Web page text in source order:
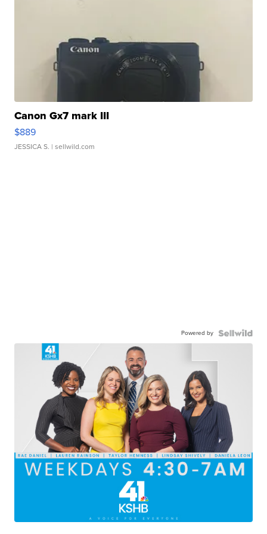
Canon Gx7 mark III
$889
JESSICA S. | sellwild.com
Powered by